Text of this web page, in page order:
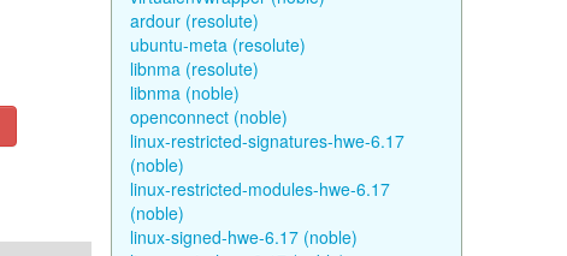
ardour (resolute)
ubuntu-meta (resolute)
libnma (resolute)
libnma (noble)
openconnect (noble)
linux-restricted-signatures-hwe-6.17
(noble)
linux-restricted-modules-hwe-6.17
(noble)
linux-signed-hwe-6.17 (noble)